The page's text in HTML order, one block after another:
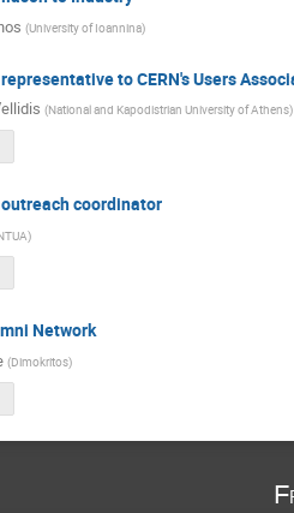
(University of Ioannina)
to CERN's Users
(National and Kapodistrian University of Athens)
outreach coordinator
)
Network
(Dimokritos)